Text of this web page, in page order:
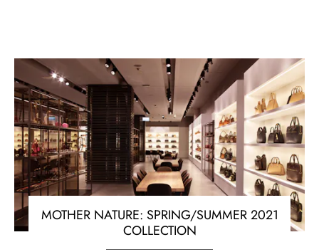
MOTHER NATURE: SPRING/SUMMER 2021
COLLECTION